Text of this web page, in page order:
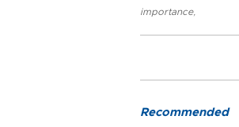
importance,
Recommended